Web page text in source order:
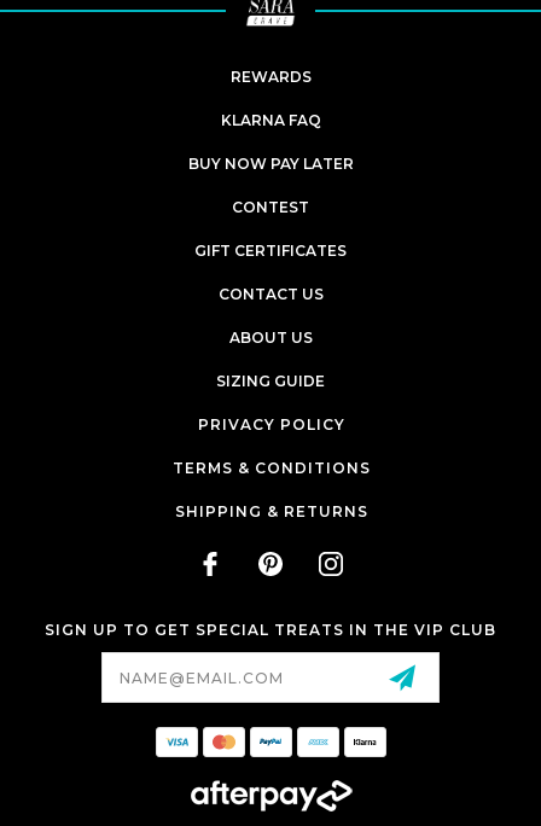
REWARDS
KLARNA FAQ
BUY NOW PAY LATER
CONTEST
GIFT CERTIFICATES
CONTACT US
ABOUT US
SIZING GUIDE
PRIVACY POLICY
TERMS & CONDITIONS
SHIPPING & RETURNS
SIGN UP TO GET SPECIAL TREATS IN THE VIP CLUB